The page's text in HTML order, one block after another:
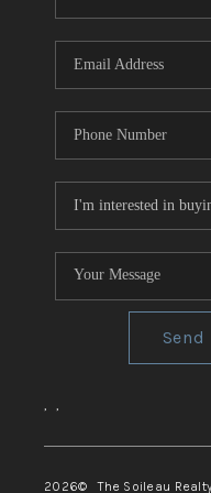
Send
, ,
2026© The Soileau